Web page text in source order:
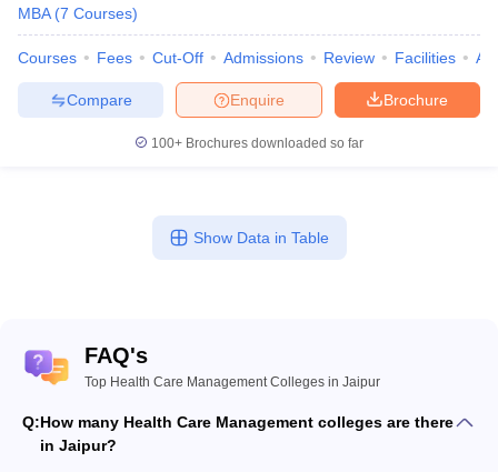
MBA (7 Courses)
Courses Fees Cut-Off Admissions Review Facilities
Brochure
Enquire
Compare
100+ Brochures downloaded so far
Show Data in Table
FAQ's
Top Health Care Management Colleges in Jaipur
Q:How many Health Care Management colleges are there
in Jaipur?